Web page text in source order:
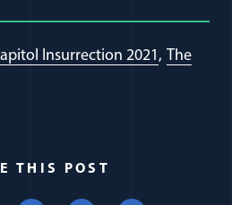
Insurrection 2021
The
THIS POST